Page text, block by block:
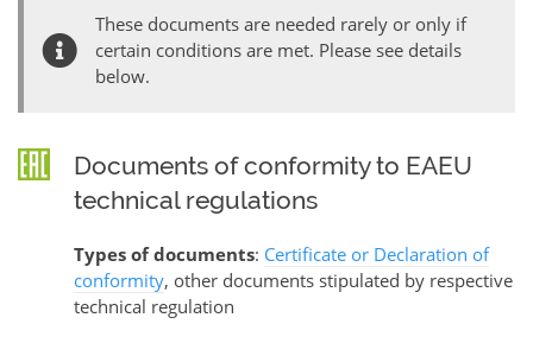
These documents are needed rarely or only if
certain conditions are met. Please see details
below.
Documents of conformity to EAEU
technical regulations
Types of documents: Certificate or Declaration of
conformity, other documents stipulated by respective
technical regulation